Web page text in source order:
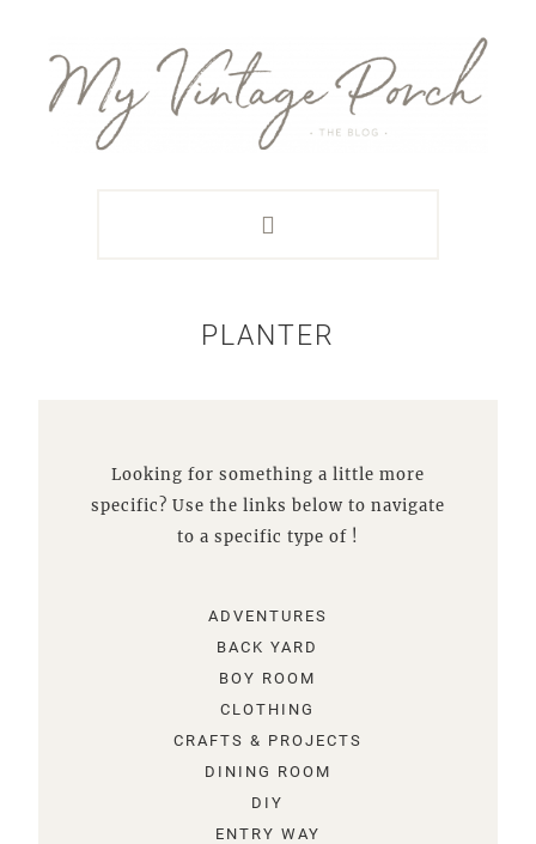
primary
navigation
main
content
primary
sidebar
footer
PLANTER
Looking for something a little more
specific? Use the links below to navigate
to a specific type of !
ADVENTURES
BACK YARD
BOY ROOM
CLOTHING
CRAFTS & PROJECTS
DINING ROOM
DIY
ENTRY WAY